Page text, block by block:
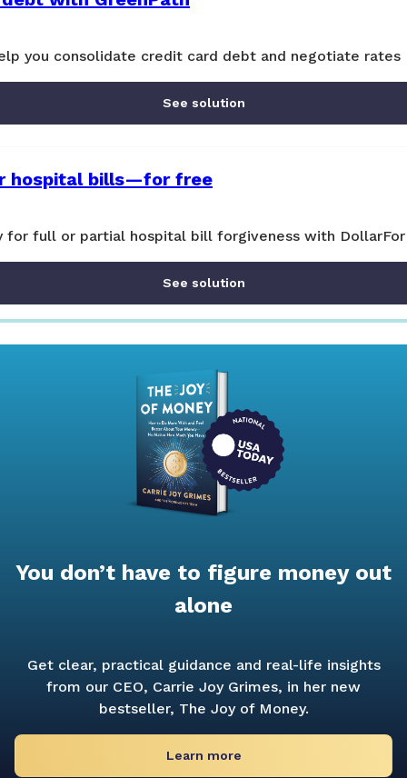
you consolidate credit card debt and negotiate rates
See solution
hospital bills—for free
for full or partial hospital bill forgiveness with DollarFor
See solution
You don’t have to figure money out
alone
Get clear, practical guidance and real-life insights
from our CEO, Carrie Joy Grimes, in her new
bestseller, The Joy of Money.
Learn more